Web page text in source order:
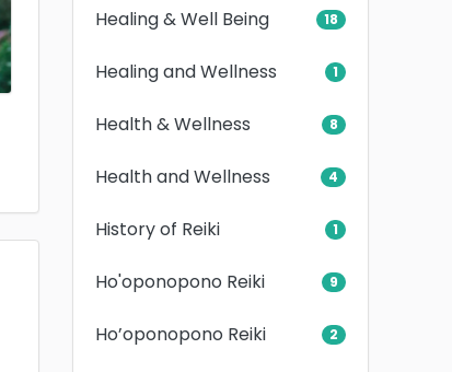
Healing & Well Being 18
Healing and Wellness 1
Health & Wellness 8
Health and Wellness 4
History of Reiki 1
Ho'oponopono Reiki 9
Ho’oponopono Reiki 2